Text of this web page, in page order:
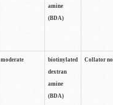
amine
(BDA)
moderate
biotinylated
dextran
amine
(BDA)
Collator